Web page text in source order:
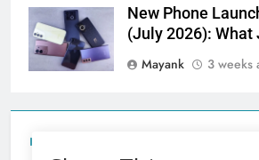
New Phone
(July 2026): What
Mayank
3 weeks